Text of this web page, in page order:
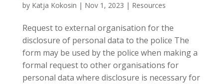
by Katja Kokosin | Nov 1, 2023 | Resources
Request to external organisation for the
disclosure of personal data to the police The
form may be used by the police when making a
formal request to other organisations for
personal data where disclosure is necessary for